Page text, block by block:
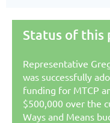
Status of this
Representative
was successfully
funding for MTCP
$500,000 over the
Ways and Means